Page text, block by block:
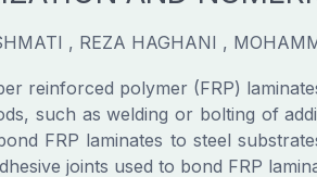
, REZA HAGHANI ,
reinforced polymer (FRP)
such as welding or bolting of
FRP laminates to steel
joints used to bond FRP